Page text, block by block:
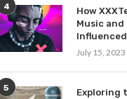
4
How
Music and
Influenced
July 15, 2023
5
Exploring